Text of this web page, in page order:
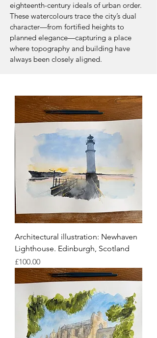
eighteenth-century ideals of urban order.
These watercolours trace the city’s dual
character—from fortified heights to
planned elegance—capturing a place
where topography and building have
always been closely aligned.
Architectural illustration: Newhaven
Lighthouse. Edinburgh, Scotland
Price
£100.00